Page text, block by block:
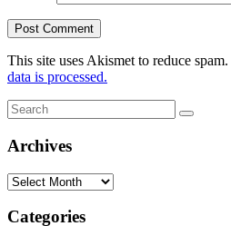
This site uses Akismet to reduce spam.
data is processed.
Search
for:
Search
Archives
Archives
Categories